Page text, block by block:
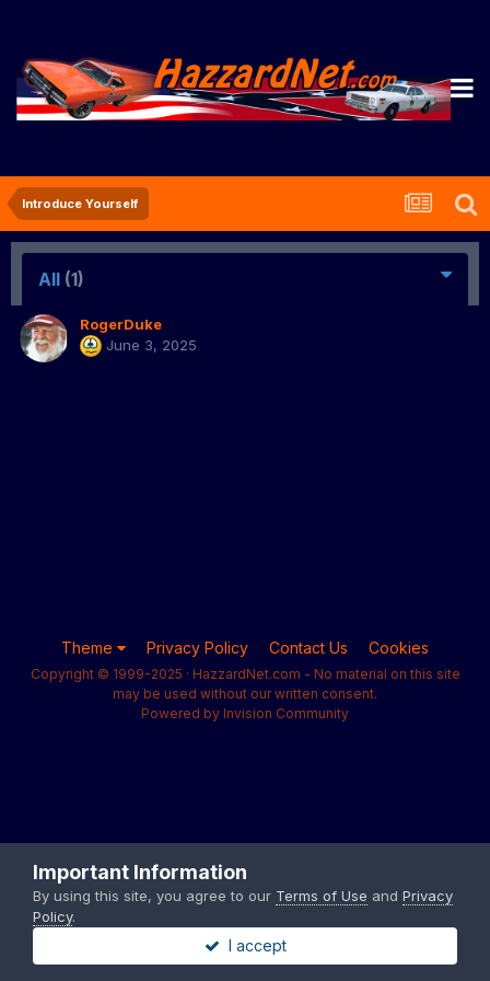
Introduce Yourself
All (1)
RogerDuke
June 3, 2025
Theme Privacy Policy Contact Us Cookies
Copyright © 1999-2025 · HazzardNet.com - No material on this site
may be used without our written consent.
Powered by Invision Community
Important Information
By using this site, you agree to our Terms of Use and Privacy
Policy.
I accept